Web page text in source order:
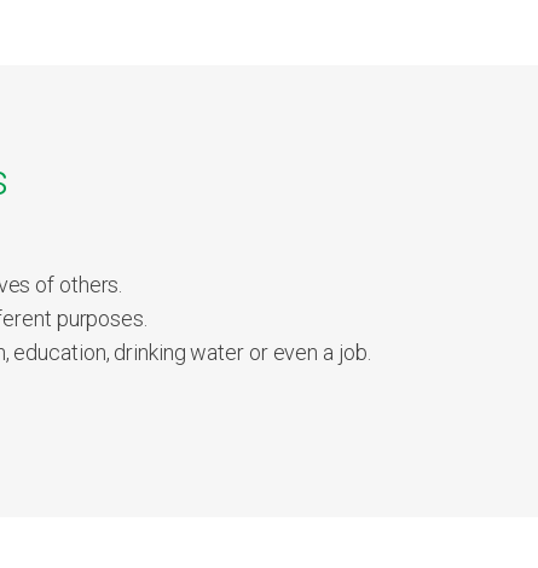
of others.
purposes.
drinking water or even a job.